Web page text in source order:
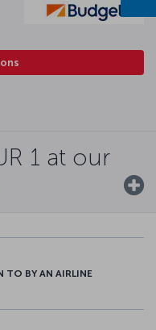
1 at our
TO BY AN AIRLINE